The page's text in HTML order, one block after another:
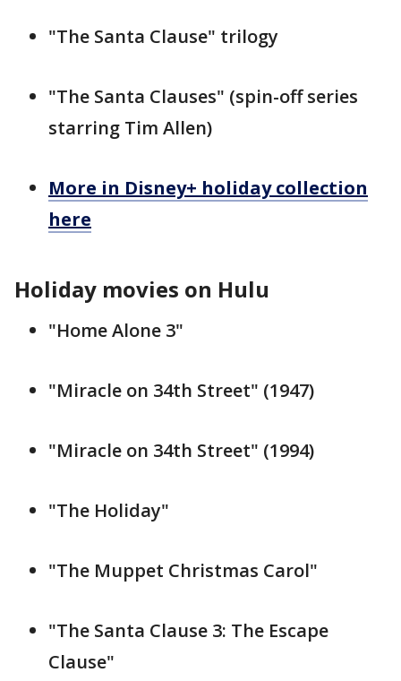
"The Santa Clause" trilogy
"The Santa Clauses" (spin-off series
starring Tim Allen)
More in Disney+ holiday collection
here
Holiday movies on Hulu
"Home Alone 3"
"Miracle on 34th Street" (1947)
"Miracle on 34th Street" (1994)
"The Holiday"
"The Muppet Christmas Carol"
"The Santa Clause 3: The Escape
Clause"